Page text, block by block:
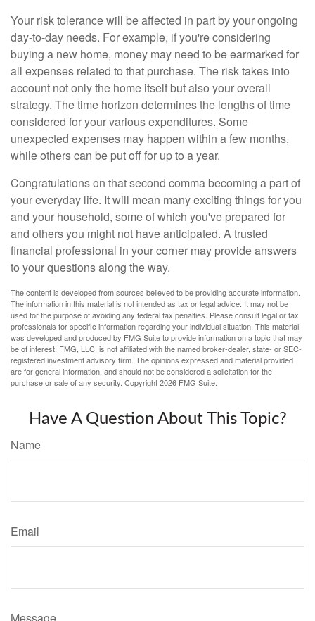
Your risk tolerance will be affected in part by your ongoing
day-to-day needs. For example, if you're considering
buying a new home, money may need to be earmarked for
all expenses related to that purchase. The risk takes into
account not only the home itself but also your overall
strategy. The time horizon determines the lengths of time
considered for your various expenditures. Some
unexpected expenses may happen within a few months,
while others can be put off for up to a year.
Congratulations on that second comma becoming a part of
your everyday life. It will mean many exciting things for you
and your household, some of which you've prepared for
and others you might not have anticipated. A trusted
financial professional in your corner may provide answers
to your questions along the way.
The content is developed from sources believed to be providing accurate information.
The information in this material is not intended as tax or legal advice. It may not be
used for the purpose of avoiding any federal tax penalties. Please consult legal or tax
professionals for specific information regarding your individual situation. This material
was developed and produced by FMG Suite to provide information on a topic that may
be of interest. FMG, LLC, is not affiliated with the named broker-dealer, state- or SEC-
registered investment advisory firm. The opinions expressed and material provided
are for general information, and should not be considered a solicitation for the
purchase or sale of any security. Copyright2026 FMG Suite.
Have A Question About This Topic?
Name
Email